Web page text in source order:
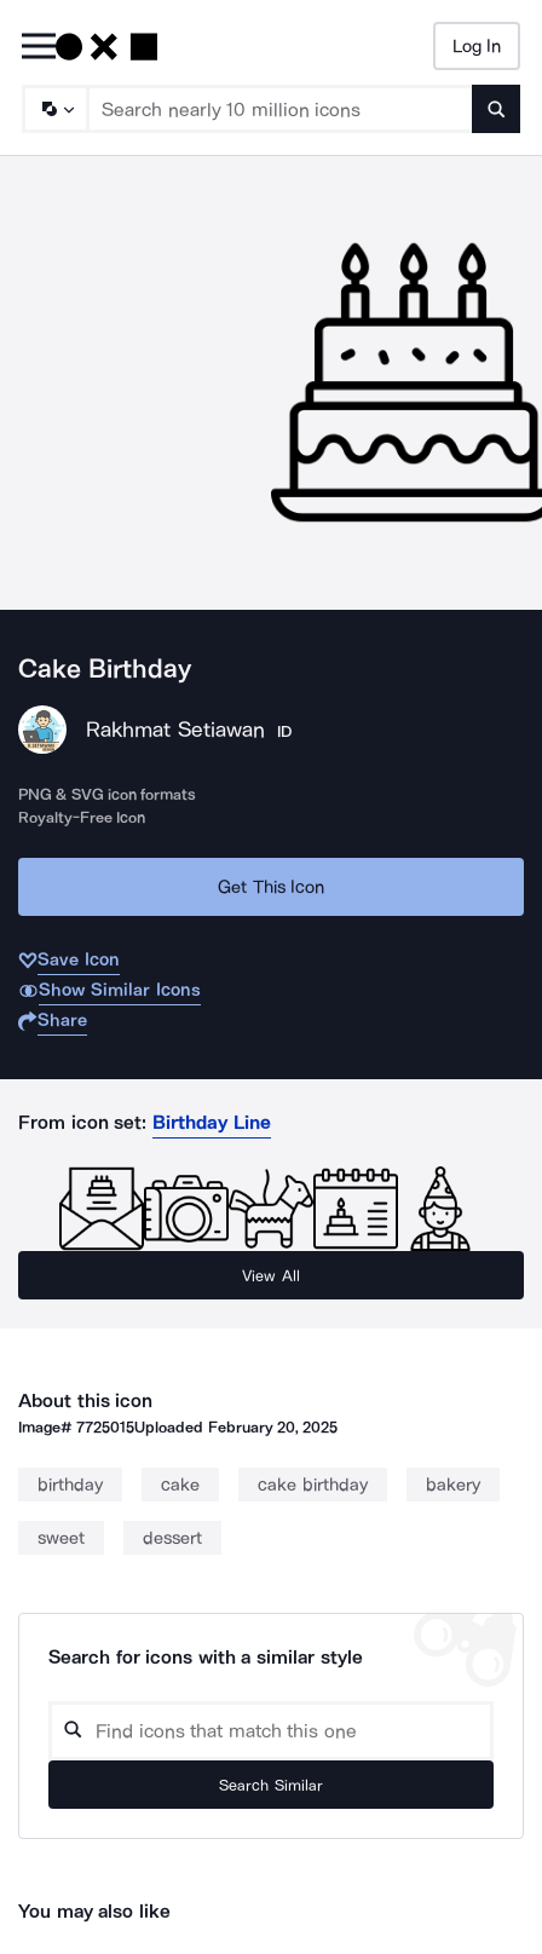
Log In
Cake Birthday
Rakhmat Setiawan ID
PNG & SVG icon formats
Royalty-Free Icon
Get This Icon
Save Icon
Show Similar Icons
Share
From icon set: Birthday Line
View All
About this icon
Image#7725015Uploaded February 20, 2025
birthday cake cake birthday bakery
sweet dessert
Search for icons with a similar style
Search Similar
You may also like